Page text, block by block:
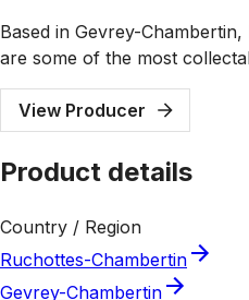
Based in Gevrey-
are some of the most
View Producer
Product details
Country / Region
Ruchottes-Chambertin
Gevrey-Chambertin